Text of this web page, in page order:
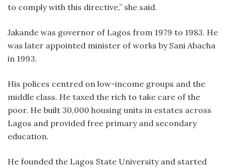
to comply with this directive,” she said.
Jakande was governor of Lagos from 1979 to 1983. He
was later appointed minister of works by Sani Abacha
in 1993.
His polices centred on low-income groups and the
middle class. He taxed the rich to take care of the
poor. He built 30,000 housing units in estates across
Lagos and provided free primary and secondary
education.
He founded the Lagos State University and started